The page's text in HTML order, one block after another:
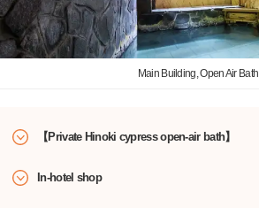
Main Building, Open Air Bath
【Private Hinoki cypress open-air bath】
In-hotel shop